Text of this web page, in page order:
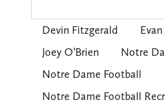
Devin Fitzgerald
Evan
Joey O’Brien
Notre
Notre Dame Football
Notre Dame Football